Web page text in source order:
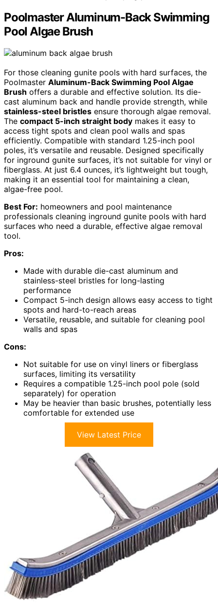
Poolmaster Aluminum-Back Swimming
Pool Algae Brush
For those cleaning gunite pools with hard surfaces, the
Poolmaster Aluminum-Back Swimming Pool Algae
Brush offers a durable and effective solution. Its die-
cast aluminum back and handle provide strength, while
stainless-steel bristles ensure thorough algae removal.
The compact 5-inch straight body makes it easy to
access tight spots and clean pool walls and spas
efficiently. Compatible with standard 1.25-inch pool
poles, it’s versatile and reusable. Designed specifically
for inground gunite surfaces, it’s not suitable for vinyl or
fiberglass. At just 6.4 ounces, it’s lightweight but tough,
making it an essential tool for maintaining a clean,
algae-free pool.
Best For: homeowners and pool maintenance
professionals cleaning inground gunite pools with hard
surfaces who need a durable, effective algae removal
tool.
Pros:
Made with durable die-cast aluminum and
stainless-steel bristles for long-lasting
performance
Compact 5-inch design allows easy access to tight
spots and hard-to-reach areas
Versatile, reusable, and suitable for cleaning pool
walls and spas
Cons:
Not suitable for use on vinyl liners or fiberglass
surfaces, limiting its versatility
Requires a compatible 1.25-inch pool pole (sold
separately) for operation
May be heavier than basic brushes, potentially less
comfortable for extended use
View Latest Price